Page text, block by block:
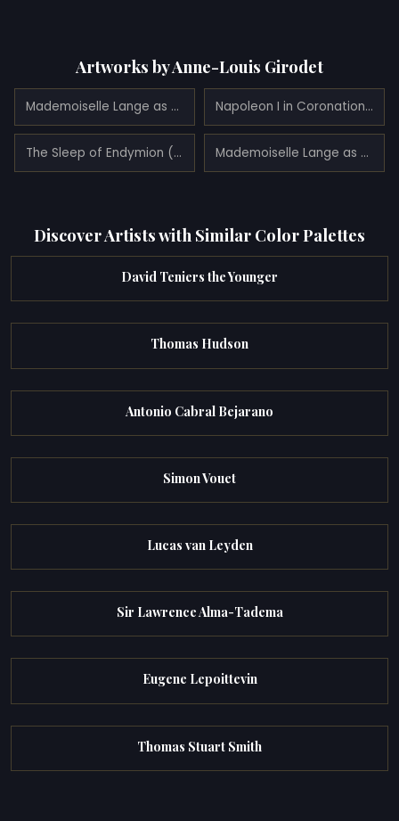
Artworks by Anne-Louis Girodet
Mademoiselle Lange as Danaë (1799) Napoleon I in Coronation robes (1812)
The Sleep of Endymion (1791) Mademoiselle Lange as Venus (1798)
Discover Artists with Similar Color Palettes
David Teniers the Younger
Thomas Hudson
Antonio Cabral Bejarano
Simon Vouet
Lucas van Leyden
Sir Lawrence Alma-Tadema
Eugene Lepoittevin
Thomas Stuart Smith